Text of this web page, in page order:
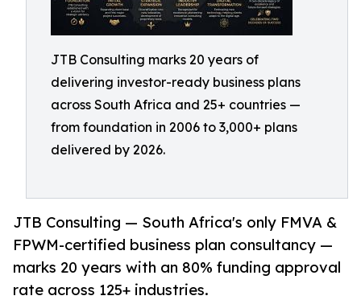
JTB Consulting marks 20 years of
delivering investor-ready business plans
across South Africa and 25+ countries —
from foundation in 2006 to 3,000+ plans
delivered by 2026.
JTB Consulting — South Africa's only FMVA &
FPWM-certified business plan consultancy —
marks 20 years with an 80% funding approval
rate across 125+ industries.